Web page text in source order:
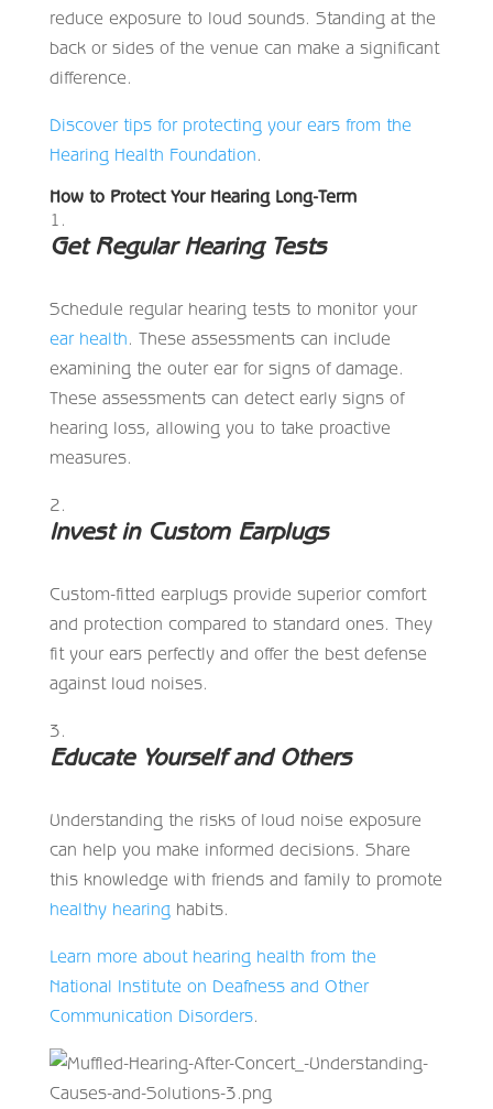
reduce exposure to loud sounds. Standing at the
back or sides of the venue can make a significant
difference.
Discover tips for protecting your ears from the
Hearing Health Foundation.
How to Protect Your Hearing Long-Term
Get Regular Hearing Tests
Schedule regular hearing tests to monitor your
ear health. These assessments can include
examining the outer ear for signs of damage.
These assessments can detect early signs of
hearing loss, allowing you to take proactive
measures.
Invest in Custom Earplugs
Custom-fitted earplugs provide superior comfort
and protection compared to standard ones. They
fit your ears perfectly and offer the best defense
against loud noises.
Educate Yourself and Others
Understanding the risks of loud noise exposure
can help you make informed decisions. Share
this knowledge with friends and family to promote
healthy hearinghabits.
Learn more about hearing health from the
National Institute on Deafness and Other
Communication Disorders.